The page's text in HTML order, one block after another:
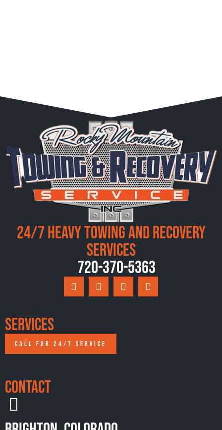
24/7 Heavy Towing and Recovery
Services
720-370-5363
Services
CALL FOR 24/7 SERVICE
Contact